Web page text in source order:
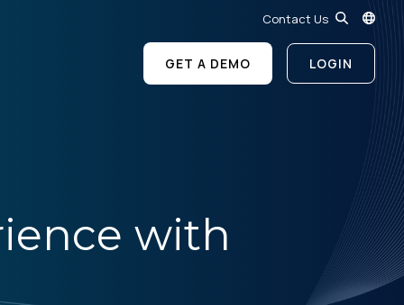
Contact Us
GET A DEMO LOGIN
with